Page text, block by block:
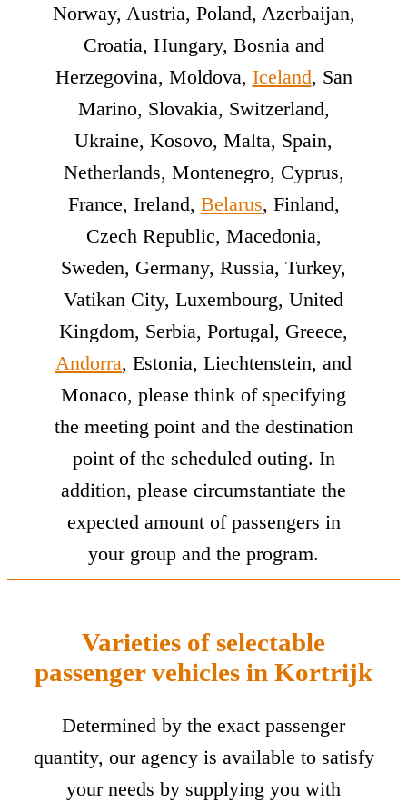
Norway, Austria, Poland, Azerbaijan,
Croatia, Hungary, Bosnia and
Herzegovina, Moldova, Iceland, San
Marino, Slovakia, Switzerland,
Ukraine, Kosovo, Malta, Spain,
Netherlands, Montenegro, Cyprus,
France, Ireland, Belarus, Finland,
Czech Republic, Macedonia,
Sweden, Germany, Russia, Turkey,
Vatikan City, Luxembourg, United
Kingdom, Serbia, Portugal, Greece,
Andorra, Estonia, Liechtenstein, and
Monaco, please think of specifying
the meeting point and the destination
point of the scheduled outing. In
addition, please circumstantiate the
expected amount of passengers in
your group and the program.
Varieties of selectable
passenger vehicles in Kortrijk
Determined by the exact passenger
quantity, our agency is available to satisfy
your needs by supplying you with